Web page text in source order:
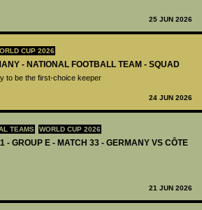
25 JUN 2026
CUP 2026
- NATIONAL FOOTBALL TEAM - SQUAD
to be the first-choice keeper
24 JUN 2026
TEAMS WORLD CUP 2026
- GROUP E - MATCH 33 - GERMANY VS CÔTE
21 JUN 2026